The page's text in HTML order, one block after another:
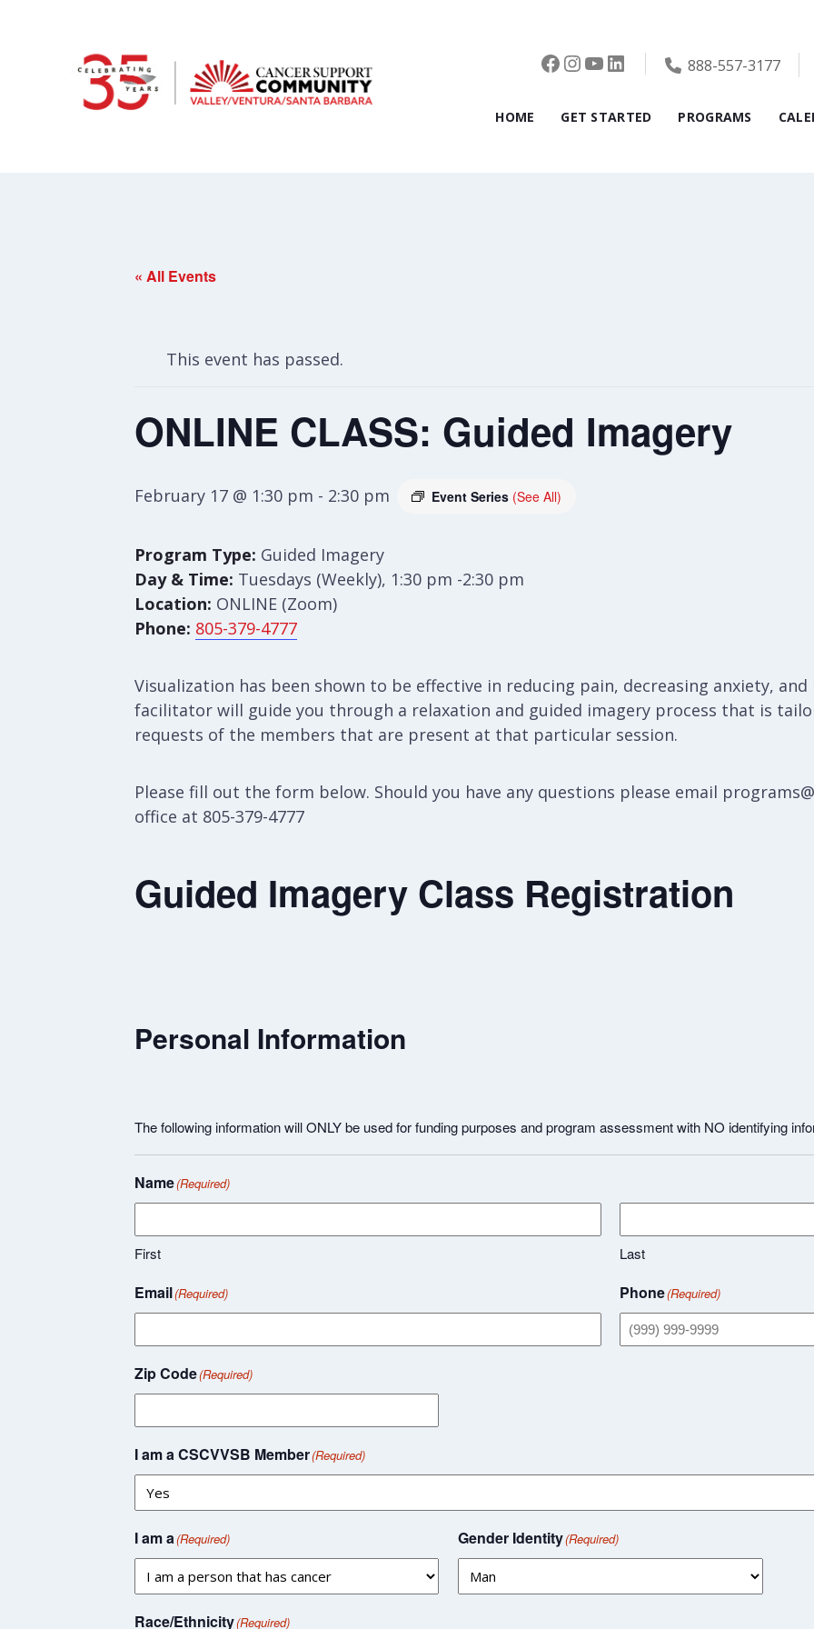
Facebook
Instagram
YouTube
LinkedIn888-557-3177
HOME GET STARTED PROGRAMS
« All Events
This event has passed.
ONLINE CLASS: Guided Imagery
February 17 @ 1:30 pm - 2:30 pm Event Series (See All)
Program Type: Guided Imagery
Day & Time: Tuesdays (Weekly), 1:30 pm -2:30 pm
Location: ONLINE (Zoom)
Phone: 805-379-4777
Visualization has been shown to be effective in reducing pain, decreasing anxiety,
facilitator will guide you through a relaxation and guided imagery process that is
requests of the members that are present at that particular session.
Please fill out the form below. Should you have any questions please email
office at 805-379-4777
Guided Imagery Class Registration
Personal Information
The following information will ONLY be used for funding purposes and program assessment with NO identifying
Name(Required)
First Last
Email(Required) Phone(Required)
Zip Code(Required)
I am a CSCVVSB Member(Required)
I am a(Required) Gender Identity(Required)
Race/Ethnicity(Required)